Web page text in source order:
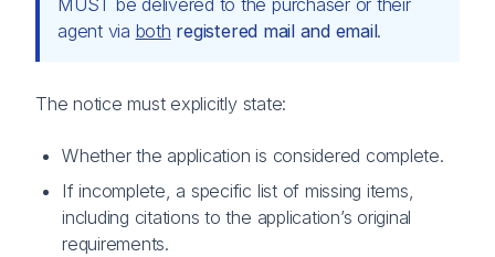
agent via both registered mail and email.
The notice must explicitly state:
Whether the application is considered complete.
If incomplete, a specific list of missing items,
including citations to the application’s original
requirements.